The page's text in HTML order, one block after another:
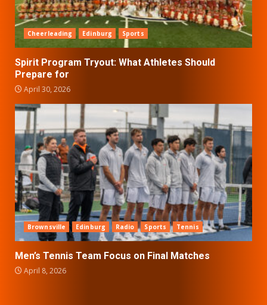
Cheerleading Edinburg Sports
Spirit Program Tryout: What Athletes Should
Prepare for
April 30, 2026
Brownsville Edinburg Radio Sports Tennis
Men’s Tennis Team Focus on Final Matches
April 8, 2026